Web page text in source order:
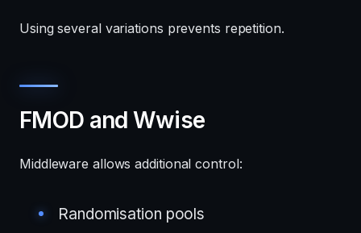
Using several variations prevents repetition.
FMOD and Wwise
Middleware allows additional control:
Randomisation pools